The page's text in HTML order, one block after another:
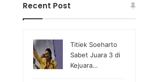
Recent Post
Titiek Soeharto
Sabet Juara 3 di
Kejuara…